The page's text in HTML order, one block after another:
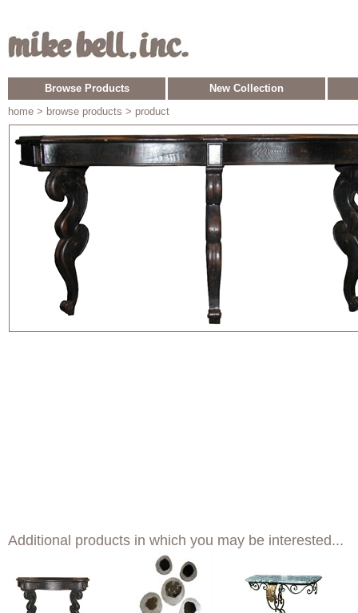
Browse Products
New Collection
home > browse products > product
Additional products in which you may be interested...